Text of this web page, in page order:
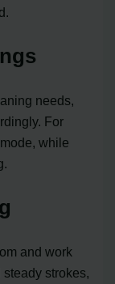
needs,
For
while
and work
strokes,